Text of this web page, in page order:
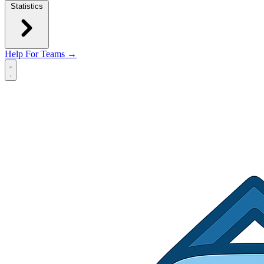
Statistics
Help For Teams →
Open main menu